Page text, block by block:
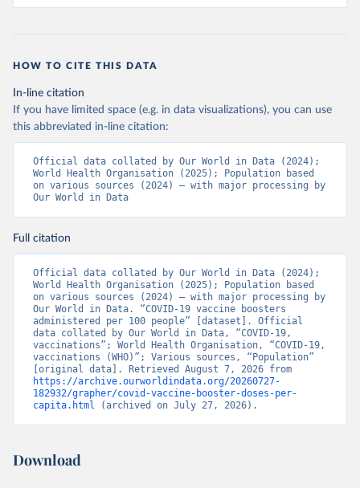
https://www.boligrafica.com/
Bonaire Sint Eustatius and Saba: World Health
Organization
( https://www.rivm.nl/sites/default/files/2021-
pdf)
Bosnia and Herzegovina: World Health Organization
(https://data.who.int/dashboards/covid19/
Prevention
Brazil: State governments via
coronavirusbra1.github.io
(https://coronavirusbra1.github.io)
British Virgin Islands: World Health Organization
(https://covid19.who.int/ )
Brunei: World Health Organization
(https://data.who.int/dashboards/covid19/
Bulgaria: Ministry of Health
(https://coronavirus.bg/bg/statistika)
Burkina Faso: World Health Organization
Burundi: World Health Organization
HOW TO CITE THIS DATA
In-line citation
If you have limited space (e.g. in data visualizations), you can use
this abbreviated in-line citation:
Official data collated by Our World in Data (2024);
World Health Organisation (2025); Population based
on various sources (2024) – with major processing by
Our World in Data
Full citation
Official data collated by Our World in Data (2024);
World Health Organisation (2025); Population based
on various sources (2024) – with major processing by
Our World in Data. “COVID-19 vaccine boosters
administered per 100 people” [dataset]. Official
data collated by Our World in Data, “COVID-19,
vaccinations”; World Health Organisation, “COVID-19,
vaccinations (WHO)”; Various sources, “Population”
https://archive.ourworldindata.org/20260727-
182932/grapher/covid-vaccine-booster-doses-per-
capita.html (archived on July 27, 2026).
Download